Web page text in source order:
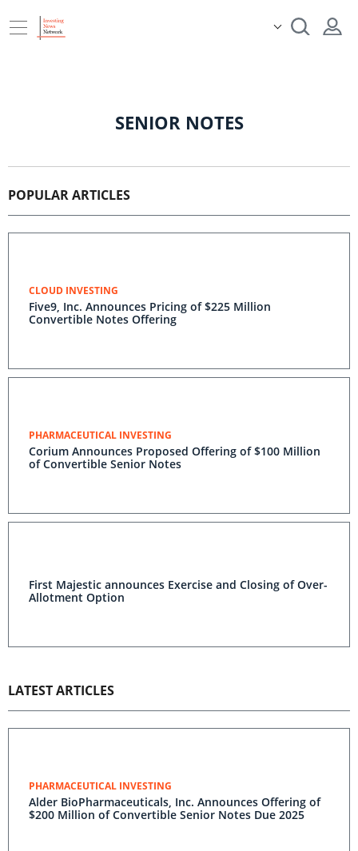
SENIOR NOTES
POPULAR ARTICLES
CLOUD INVESTING
Five9, Inc. Announces Pricing of $225 Million
Convertible Notes Offering
PHARMACEUTICAL INVESTING
Corium Announces Proposed Offering of $100 Million
of Convertible Senior Notes
First Majestic announces Exercise and Closing of Over-
Allotment Option
LATEST ARTICLES
PHARMACEUTICAL INVESTING
Alder BioPharmaceuticals, Inc. Announces Offering of
$200 Million of Convertible Senior Notes Due 2025